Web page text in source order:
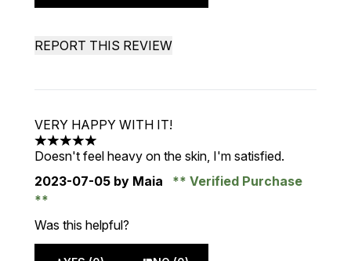
REPORT THIS REVIEW
VERY HAPPY WITH IT!
5 stars out of a maximum of 5
Doesn't feel heavy on the skin, I'm satisfied.
2023-07-05 by Maia Verified Purchase
Was this helpful?